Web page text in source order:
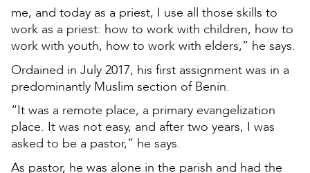
me, and today as a priest, I use all those skills to
work as a priest: how to work with children, how to
work with youth, how to work with elders,” he says.
Ordained in July 2017, his first assignment was in a
predominantly Muslim section of Benin.
“It was a remote place, a primary evangelization
place. It was not easy, and after two years, I was
asked to be a pastor,” he says.
As pastor, he was alone in the parish and had the